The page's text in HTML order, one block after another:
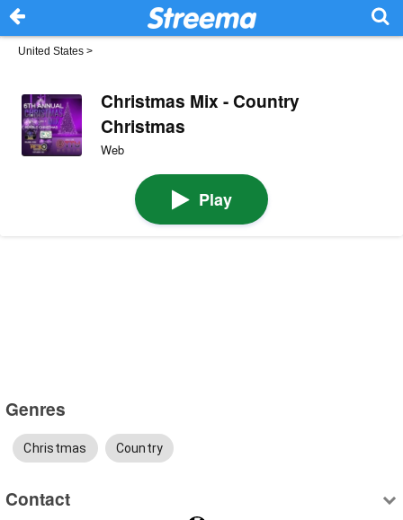
United States >
Christmas Mix - Country
Christmas
Web
Play
Genres
Christmas Country
Contact